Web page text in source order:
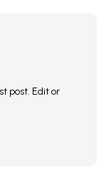
post. Edit or